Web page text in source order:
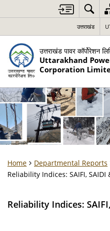
उत्तराखंड
उत्तराखंड पावर कॉर्पोरेशन
Uttarakhand
Corporation
Home Departmental Reports
Reliability Indices: SAIFI, SAIDI
Reliability Indices: